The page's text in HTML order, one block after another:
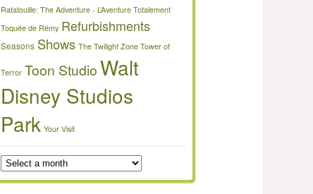
Ratatouille: The Adventure - L’Aventure Totalement
Toquée de Rémy Refurbishments
Seasons Shows The Twilight Zone Tower of
Terror Toon StudioWalt
Disney Studios
Park Your Visit